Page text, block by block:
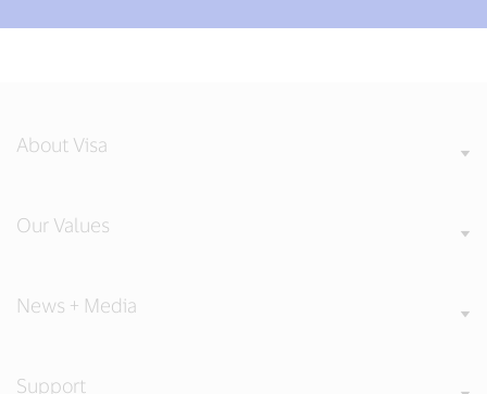
About Visa
Our Values
News + Media
Support